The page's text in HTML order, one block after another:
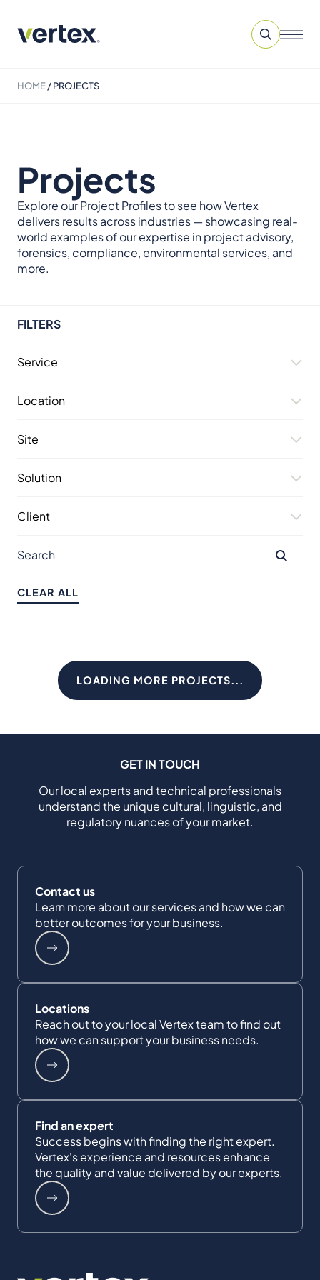
HOME/PROJECTS
Projects
Explore our Project Profiles to see how Vertex
delivers results across industries — showcasing real-
world examples of our expertise in project advisory,
forensics, compliance, environmental services, and
more.
FILTERS
Service
Location
Site
Solution
Client
CLEAR ALL
LOADING MORE PROJECTS...
GET IN TOUCH
Our local experts and technical professionals
understand the unique cultural, linguistic, and
regulatory nuances of your market.
Contact us
Learn more about our services and how we can
better outcomes for your business.
Locations
Reach out to your local Vertex team to find out
how we can support your business needs.
Find an expert
Success begins with finding the right expert.
Vertex's experience and resources enhance
the quality and value delivered by our experts.